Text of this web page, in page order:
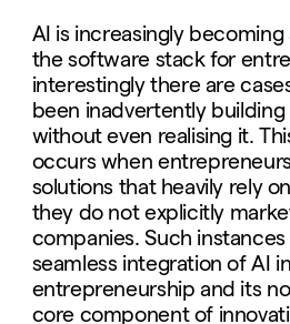
AI is increasingly
the software stack for
interestingly there are
been inadvertently
without even realising it.
occurs when
solutions that heavily rely
they do not explicitly
companies. Such
seamless integration of AI
entrepreneurship and its
core component of